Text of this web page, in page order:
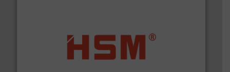
waste materials into bales.More info ➜